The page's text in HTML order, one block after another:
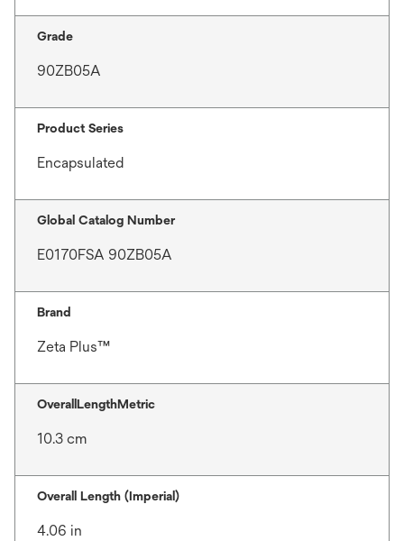
Grade
90ZB05A
Product Series
Encapsulated
Global Catalog Number
E0170FSA 90ZB05A
Brand
Zeta Plus™
OverallLengthMetric
10.3 cm
Overall Length (Imperial)
4.06 in